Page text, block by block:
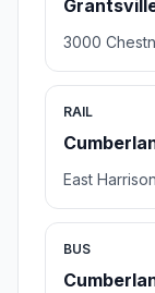
3000
RAIL
East
BUS